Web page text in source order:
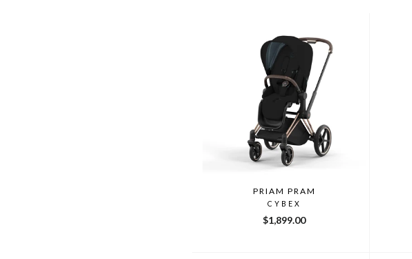
PRIAM PRAM
CYBEX
$1,899.00